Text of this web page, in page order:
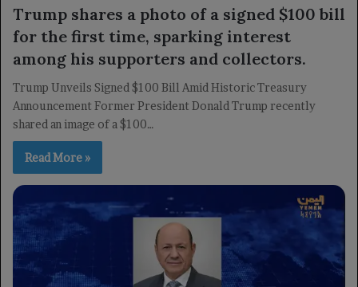
Trump shares a photo of a signed $100 bill
for the first time, sparking interest
among his supporters and collectors.
Trump Unveils Signed $100 Bill Amid Historic Treasury
Announcement Former President Donald Trump recently
shared an image of a $100…
Read More »